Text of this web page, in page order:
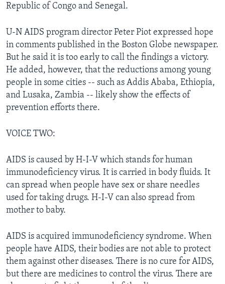
Republic of Congo and Senegal.
U-N AIDS program director Peter Piot expressed hope
in comments published in the Boston Globe newspaper.
But he said it is too early to call the findings a victory.
He added, however, that the reductions among young
people in some cities -- such as Addis Ababa, Ethiopia,
and Lusaka, Zambia -- likely show the effects of
prevention efforts there.
VOICE TWO:
AIDS is caused by H-I-V which stands for human
immunodeficiency virus. It is carried in body fluids. It
can spread when people have sex or share needles
used for taking drugs. H-I-V can also spread from
mother to baby.
AIDS is acquired immunodeficiency syndrome. When
people have AIDS, their bodies are not able to protect
them against other diseases. There is no cure for AIDS,
but there are medicines to control the virus. There are